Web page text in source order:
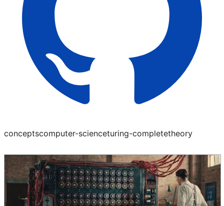
conceptscomputer-scienceturing-completetheory